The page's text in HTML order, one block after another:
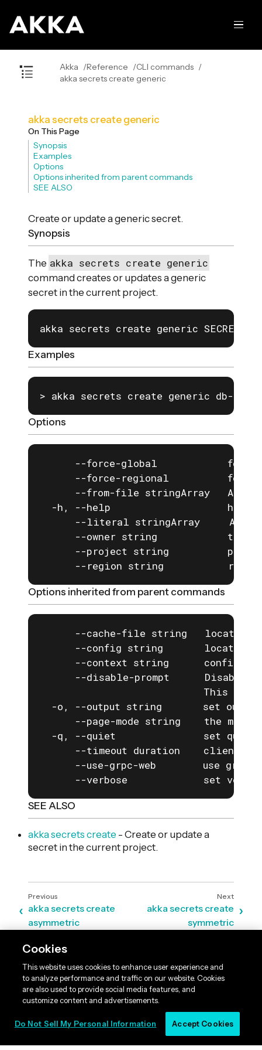
Akka Reference
CLI commands
akka secrets create generic
akka secrets create generic
On This Page
Synopsis
Examples
Options
Options inherited from parent commands
SEE ALSO
Create or update a generic secret.
Synopsis
The akka secrets create generic
command creates or updates a generic
secret in the current project.
akka secrets create generic
Examples
> akka secrets create generic db-
Options
--force-global
--force-regional
--from-file stringArray   A
-h, --help                    help
--literal stringArray     A
--owner string            the
--project string
--region string
Options inherited from parent commands
--cache-file string   location
--config string       location
--context string
--disable-prompt      Disable
This is
-o, --output string       set
--page-mode string    the mode
-q, --quiet               set
--timeout duration    client
--use-grpc-web        use
--verbose             set
SEE ALSO
akka secrets create - Create or update a
secret in the current project.
akka secrets create
asymmetric
akka secrets create
symmetric
Cookies
This website uses cookies to enhance user experience and
to analyze performance and traffic on our website. Cookies
are also used to provide social media features, and
customize content and advertisements.
Do Not Sell My Personal Information Accept Cookies